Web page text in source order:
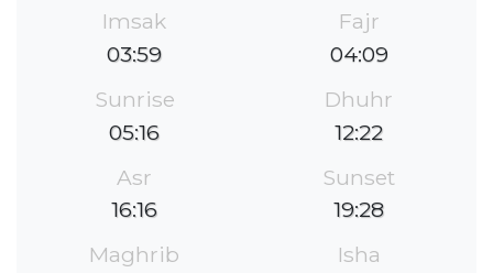
Imsak
03:59
Fajr
04:09
Sunrise
05:16
Dhuhr
12:22
Asr
16:16
Sunset
19:28
Maghrib
Isha